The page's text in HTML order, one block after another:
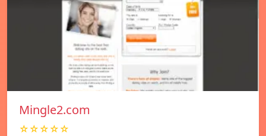
Mingle2.com
☆☆☆☆☆